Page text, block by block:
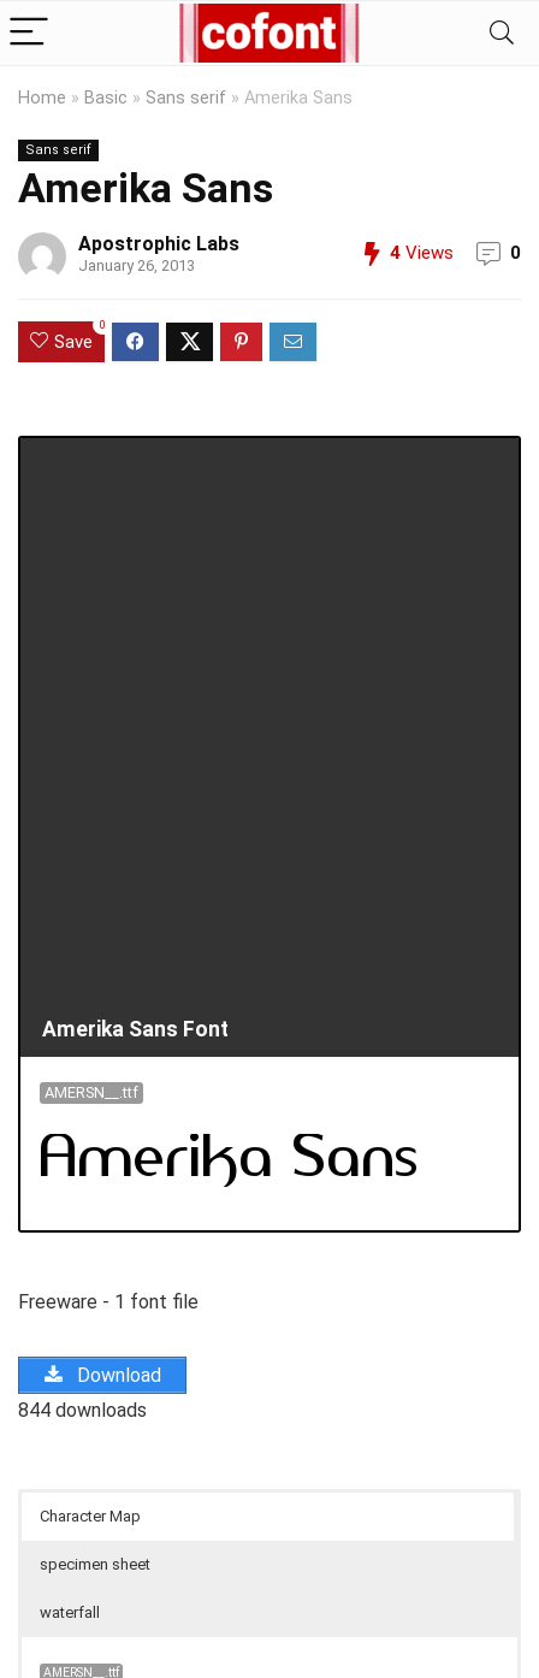
Home » Basic » Sans serif » Amerika Sans
Sans serif
Amerika Sans
Apostrophic Labs
January 26, 2013
4 Views 0
Save
0
Amerika Sans Font
AMERSN__.ttf
Freeware - 1 font file
Download
844 downloads
Character Map
specimen sheet
waterfall
AMERSN__.ttf